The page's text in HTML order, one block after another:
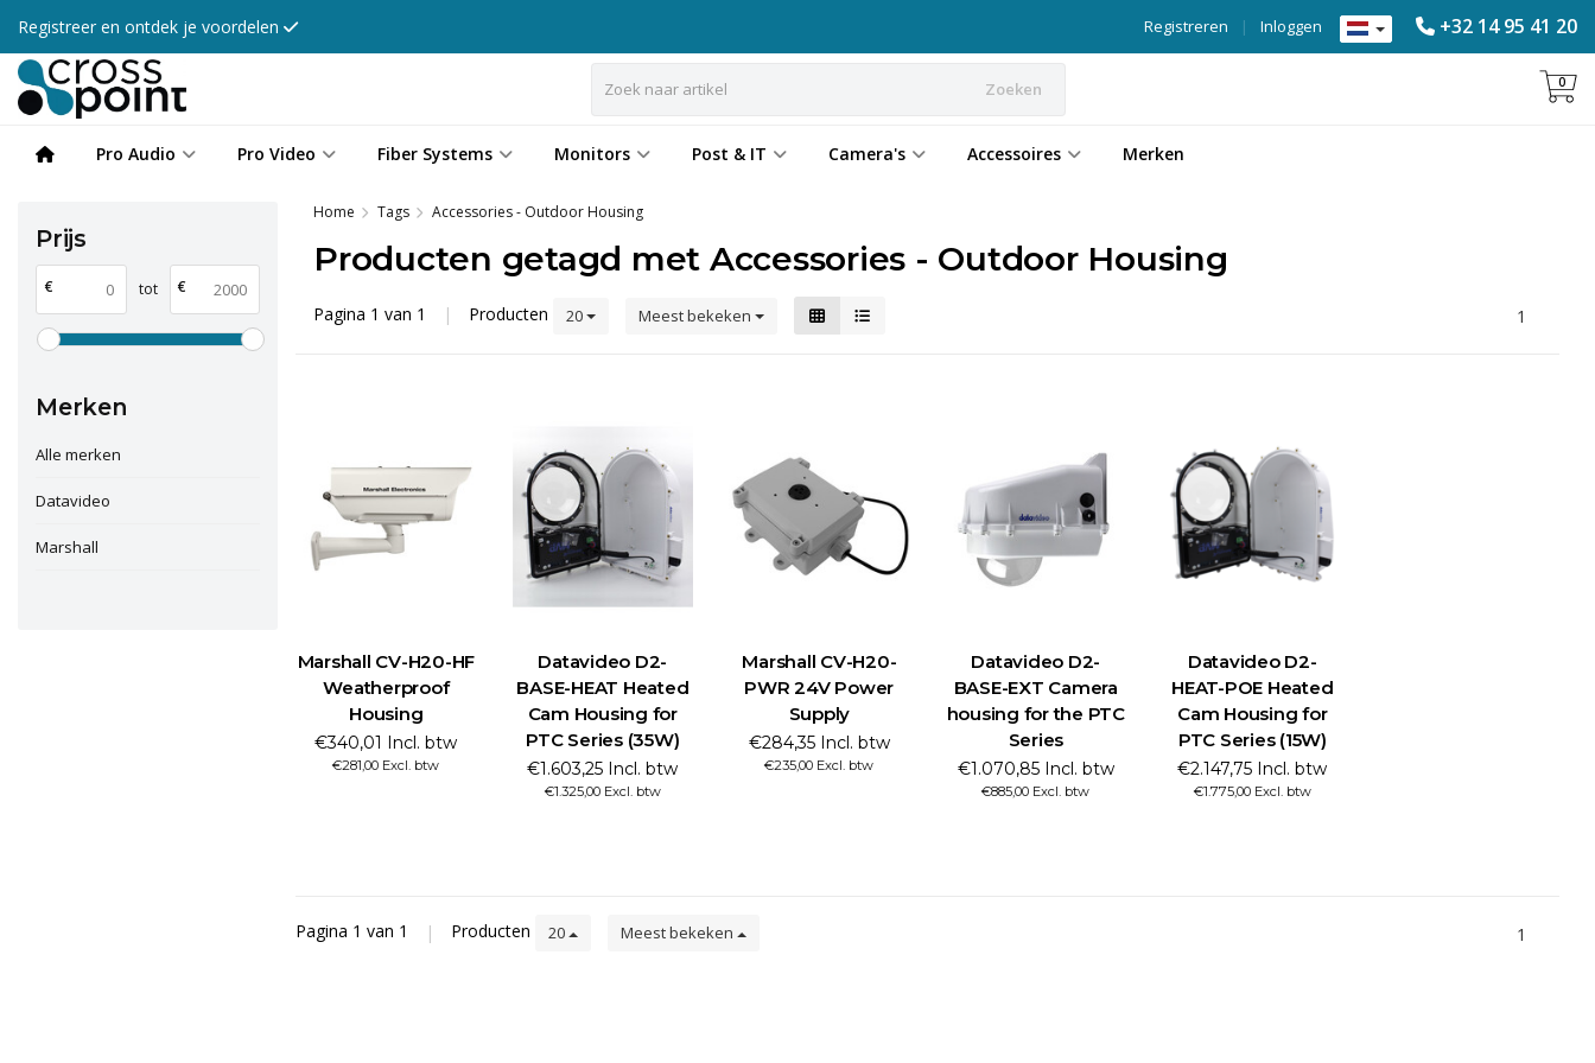
Registreer en ontdek je voordelen +32 14 95 41 20
Inloggen
|
Registreren
Zoeken 0
Pro Audio Pro Video Fiber Systems Monitors Post & IT Camera's Accessoires Merken
Prijs
€ tot €
Merken
Alle merken
Datavideo
Marshall
Home Tags Accessories - Outdoor Housing
Producten getagd met Accessories - Outdoor Housing
Pagina 1 van 1 | Producten 20 Meest bekeken 1
Marshall CV-H20-HF
Weatherproof
Housing
€340,01 Incl. btw
€281,00 Excl. btw
Datavideo D2-
BASE-HEAT Heated
Cam Housing for
PTC Series (35W)
€1.603,25 Incl. btw
€1.325,00 Excl. btw
Marshall CV-H20-
PWR 24V Power
Supply
€284,35 Incl. btw
€235,00 Excl. btw
Datavideo D2-
BASE-EXT Camera
housing for the PTC
Series
€1.070,85 Incl. btw
€885,00 Excl. btw
Datavideo D2-
HEAT-POE Heated
Cam Housing for
PTC Series (15W)
€2.147,75 Incl. btw
€1.775,00 Excl. btw
Pagina 1 van 1 | Producten 20 Meest bekeken 1